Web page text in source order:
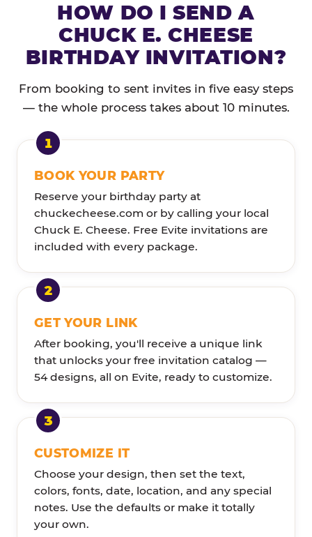
HOW DO I SEND A
CHUCK E. CHEESE
BIRTHDAY INVITATION?
From booking to sent invites in five easy steps
— the whole process takes about 10 minutes.
BOOK YOUR PARTY
Reserve your birthday party at
chuckecheese.com or by calling your local
Chuck E. Cheese. Free Evite invitations are
included with every package.
GET YOUR LINK
After booking, you'll receive a unique link
that unlocks your free invitation catalog —
54 designs, all on Evite, ready to customize.
CUSTOMIZE IT
Choose your design, then set the text,
colors, fonts, date, location, and any special
notes. Use the defaults or make it totally
your own.